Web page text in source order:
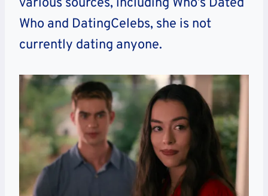
various sources, including Who’s Dated
Who and DatingCelebs, she is not
currently dating anyone.